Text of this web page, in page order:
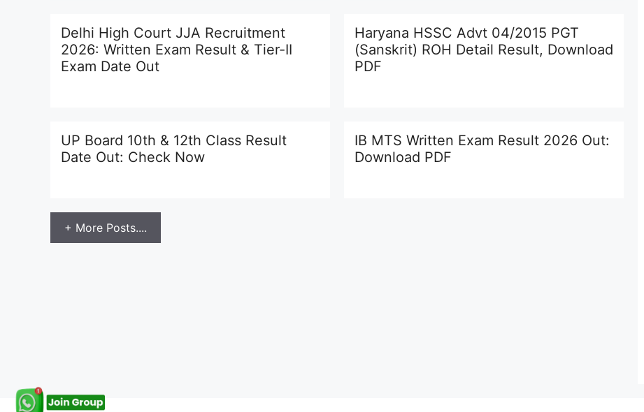
Delhi High Court JJA Recruitment
2026: Written Exam Result & Tier-II
Exam Date Out
Haryana HSSC Advt 04/2015 PGT
(Sanskrit) ROH Detail Result, Download
PDF
UP Board 10th & 12th Class Result
Date Out: Check Now
IB MTS Written Exam Result 2026 Out:
Download PDF
+ More Posts....